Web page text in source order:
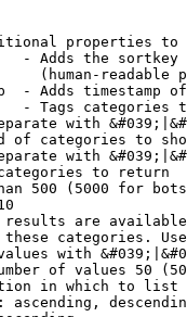
properties to
- Adds the
(human-readable
- Adds timestamp
- Tags categories
with
of categories to
with
to return
500 (5000 for
are
categories.
with
of values 50
in which to list
ascending,